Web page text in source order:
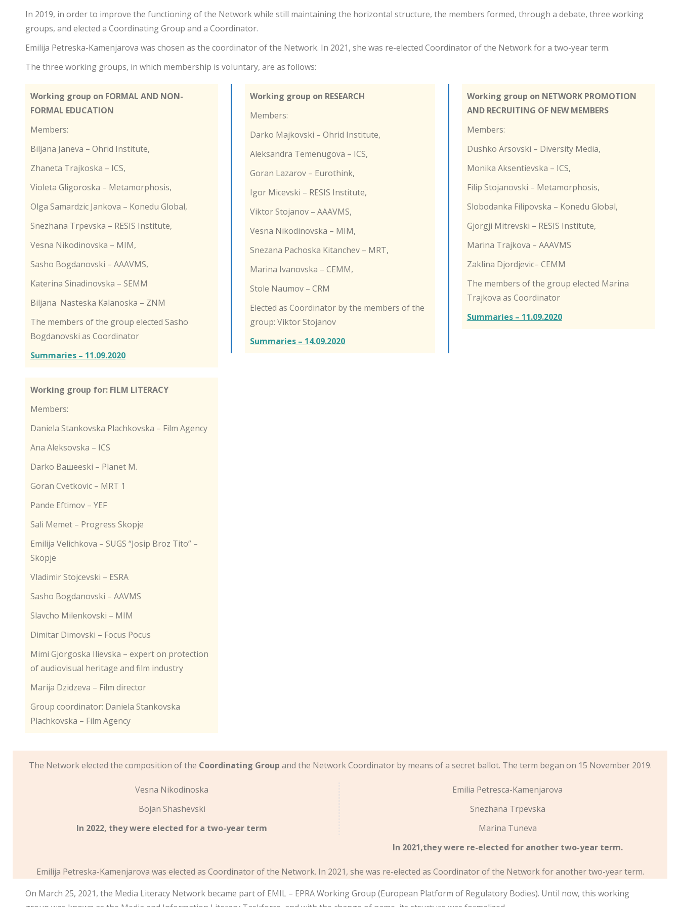
In 2019, in order to improve the functioning of the Network while still maintaining the horizontal structure, the members formed, through a debate, three working
groups, and elected a Coordinating Group and a Coordinator.
Emilija Petreska-Kamenjarova was chosen as the coordinator of the Network. In 2021, she was re-elected Coordinator of the Network for a two-year term.
The three working groups, in which membership is voluntary, are as follows:
Working group on FORMAL AND NON-
FORMAL EDUCATION
Members:
Biljana Janeva – Ohrid Institute,
Zhaneta Trajkoska – ICS,
Violeta Gligoroska – Metamorphosis,
Olga Samardzic Jankova – Konedu Global,
Snezhana Trpevska – RESIS Institute,
Vesna Nikodinovska – MIM,
Sasho Bogdanovski – AAAVMS,
Katerina Sinadinovska – SEMM
Biljana Nasteska Kalanoska – ZNM
The members of the group elected Sasho
Bogdanovski as Coordinator
Summaries – 11.09.2020
Working group on RESEARCH
Members:
Darko Majkovski – Ohrid Institute,
Aleksandra Temenugova – ICS,
Goran Lazarov – Eurothink,
Igor Micevski – RESIS Institute,
Viktor Stojanov – AAAVMS,
Vesna Nikodinovska – MIM,
Snezana Pachoska Kitanchev – MRT,
Marina Ivanovska – CEMM,
Stole Naumov – CRM
Elected as Coordinator by the members of the
group: Viktor Stojanov
Summaries – 14.09.2020
Working group on NETWORK PROMOTION
AND RECRUITING OF NEW MEMBERS
Members:
Dushko Arsovski – Diversity Media,
Monika Aksentievska – ICS,
Filip Stojanovski – Metamorphosis,
Slobodanka Filipovska – Konedu Global,
Gjorgji Mitrevski – RESIS Institute,
Marina Trajkova – AAAVMS
Zaklina Djordjevic– CEMM
The members of the group elected Marina
Trajkova as Coordinator
Summaries – 11.09.2020
Working group for: FILM LITERACY
Members:
Daniela Stankovska Plachkovska – Film Agency
Ana Aleksovska – ICS
Darko Baшеeski – Planet M.
Goran Cvetkovic – MRT 1
Pande Eftimov – YEF
Sali Memet – Progress Skopje
Emilija Velichkova – SUGS “Josip Broz Tito” –
Skopje
Vladimir Stojcevski – ESRA
Sasho Bogdanovski – AAVMS
Slavcho Milenkovski – MIM
Dimitar Dimovski – Focus Pocus
Mimi Gjorgoska Ilievska – expert on protection
of audiovisual heritage and film industry
Marija Dzidzeva – Film director
Group coordinator: Daniela Stankovska
Plachkovska – Film Agency
The Network elected the composition of the Coordinating Group and the Network Coordinator by means of a secret ballot. The term began on 15 November 2019.
Vesna Nikodinoska
Bojan Shashevski
In 2022, they were elected for a two-year term
Emilia Petresca-Kamenjarova
Snezhana Trpevska
Marina Tuneva
In 2021,they were re-elected for another two-year term.
Emilija Petreska-Kamenjarova was elected as Coordinator of the Network. In 2021, she was re-elected as Coordinator of the Network for another two-year term.
On March 25, 2021, the Media Literacy Network became part of EMIL – EPRA Working Group (European Platform of Regulatory Bodies). Until now, this working